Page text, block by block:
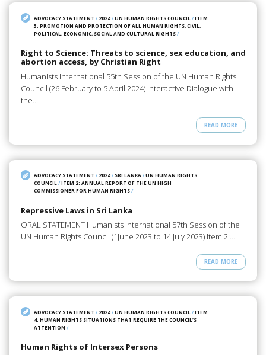
ADVOCACY STATEMENT / 2024/UN HUMAN RIGHTS COUNCIL /ITEM
3: PROMOTION AND PROTECTION OF ALL HUMAN RIGHTS, CIVIL,
POLITICAL, ECONOMIC, SOCIAL AND CULTURAL RIGHTS/
Right to Science: Threats to science, sex education, and
abortion access, by Christian Right
Humanists International 55th Session of the UN Human Rights
Council (26 February to 5 April 2024) Interactive Dialogue with
the…
READ MORE
ADVOCACY STATEMENT / 2024/ SRI LANKA/UN HUMAN RIGHTS
COUNCIL/ITEM 2: ANNUAL REPORT OF THE UN HIGH
COMMISSIONER FOR HUMAN RIGHTS/
Repressive Laws in Sri Lanka
ORAL STATEMENT Humanists International 57th Session of the
UN Human Rights Council (1June 2023 to 14 July 2023) Item 2:…
READ MORE
ADVOCACY STATEMENT / 2024/UN HUMAN RIGHTS COUNCIL /ITEM
4: HUMAN RIGHTS SITUATIONS THAT REQUIRE THE COUNCIL’S
ATTENTION /
Human Rights of Intersex Persons